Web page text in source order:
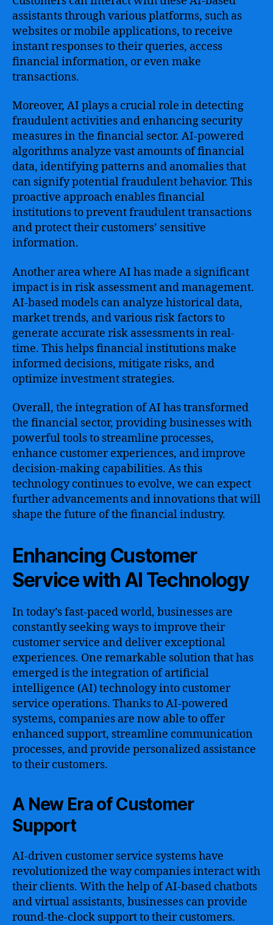
assistants through various platforms, such as
websites or mobile applications, to receive
instant responses to their queries, access
financial information, or even make
transactions.
Moreover, AI plays a crucial role in detecting
fraudulent activities and enhancing security
measures in the financial sector. AI-powered
algorithms analyze vast amounts of financial
data, identifying patterns and anomalies that
can signify potential fraudulent behavior. This
proactive approach enables financial
institutions to prevent fraudulent transactions
and protect their customers’ sensitive
information.
Another area where AI has made a significant
impact is in risk assessment and management.
AI-based models can analyze historical data,
market trends, and various risk factors to
generate accurate risk assessments in real-
time. This helps financial institutions make
informed decisions, mitigate risks, and
optimize investment strategies.
Overall, the integration of AI has transformed
the financial sector, providing businesses with
powerful tools to streamline processes,
enhance customer experiences, and improve
decision-making capabilities. As this
technology continues to evolve, we can expect
further advancements and innovations that will
shape the future of the financial industry.
Enhancing Customer
Service with AI Technology
In today’s fast-paced world, businesses are
constantly seeking ways to improve their
customer service and deliver exceptional
experiences. One remarkable solution that has
emerged is the integration of artificial
intelligence (AI) technology into customer
service operations. Thanks to AI-powered
systems, companies are now able to offer
enhanced support, streamline communication
processes, and provide personalized assistance
to their customers.
A New Era of Customer
Support
AI-driven customer service systems have
revolutionized the way companies interact with
their clients. With the help of AI-based chatbots
and virtual assistants, businesses can provide
round-the-clock support to their customers.